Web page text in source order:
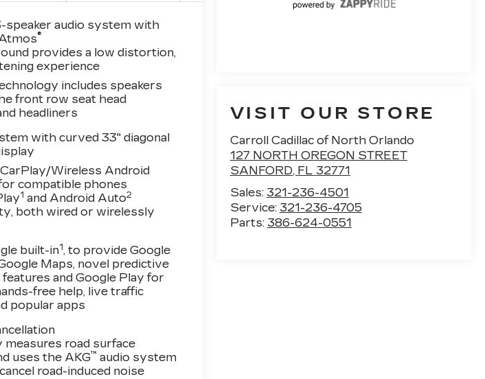
VISIT OUR STORE
Carroll Cadillac of North Orlando
127 NORTH OREGON STREET
SANFORD, FL 32771
Sales: 321-236-4501
Service: 321-236-4705
Parts: 386-624-0551
speaker audio system with
®
provides a low distortion,
experience
includes speakers
front row seat head
headliners
with curved 33" diagonal
Wireless Android
compatible phones
1 and Android Auto2
both wired or wirelessly
built-in1, to provide Google
Maps, novel predictive
features and Google Play for
free help, live traffic
popular apps
measures road surface
uses the AKG™ audio system
road-induced noise